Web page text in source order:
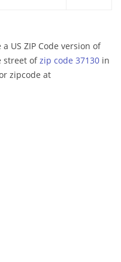
US ZIP Code version of
street ofzip code 37130 in
zipcode at